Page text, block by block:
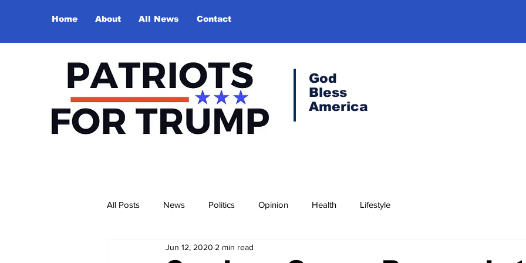
Home About All News Contact
God
Bless
America
All Posts News Politics Opinion Health Lifestyle
Jun 12, 2020 2 min read